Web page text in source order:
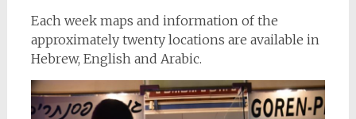
Each week maps and information of the
approximately twenty locations are available in
Hebrew, English and Arabic.